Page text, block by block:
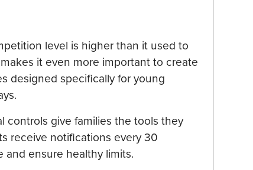
level is higher than it used to
it even more important to create
designed specifically for young
controls give families the tools they
receive notifications every 30
ensure healthy limits.